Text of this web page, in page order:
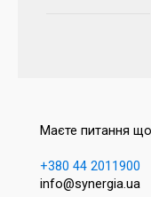
Маєте питання
+380 44 2011900
info@synergia.ua